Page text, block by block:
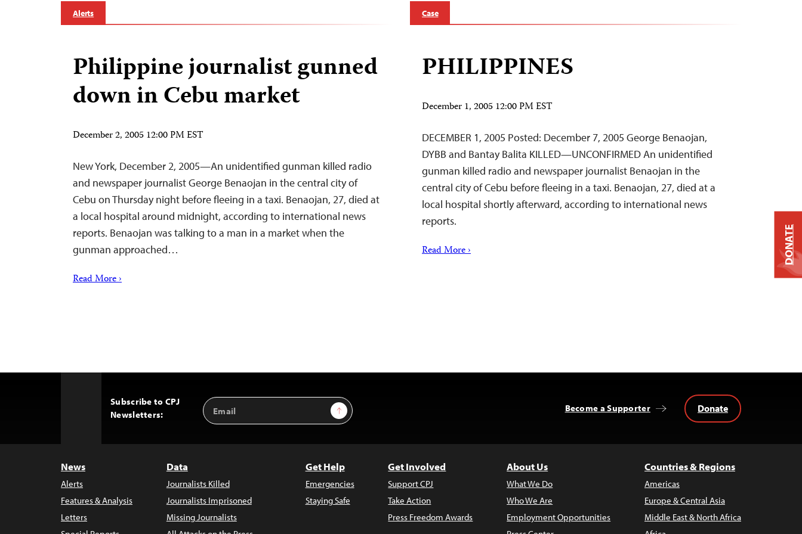
Alerts
Philippine journalist gunned
down in Cebu market
December 2, 2005 12:00 PM EST
New York, December 2, 2005—An unidentified gunman killed radio
and newspaper journalist George Benaojan in the central city of
Cebu on Thursday night before fleeing in a taxi. Benaojan, 27, died at
a local hospital around midnight, according to international news
reports. Benaojan was talking to a man in a market when the
gunman approached…
Read More ›
Case
PHILIPPINES
December 1, 2005 12:00 PM EST
DECEMBER 1, 2005 Posted: December 7, 2005 George Benaojan,
DYBB and Bantay Balita KILLED—UNCONFIRMED An unidentified
gunman killed radio and newspaper journalist Benaojan in the
central city of Cebu before fleeing in a taxi. Benaojan, 27, died at a
local hospital shortly afterward, according to international news
reports.
Read More ›
Subscribe to CPJ
Newsletters:
Email
Address
Sign Up Become a Supporter Donate
News
Alerts
Features & Analysis
Letters
Data
Journalists Killed
Journalists Imprisoned
Missing Journalists
Get Help
Emergencies
Staying Safe
Get Involved
Support CPJ
Take Action
Press Freedom Awards
About Us
What We Do
Who We Are
Employment Opportunities
Countries & Regions
Americas
Europe & Central Asia
Middle East & North Africa
DONATE